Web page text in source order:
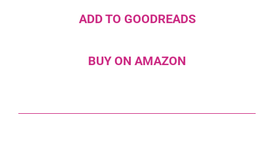
ADD TO GOODREADS
BUY ON AMAZON